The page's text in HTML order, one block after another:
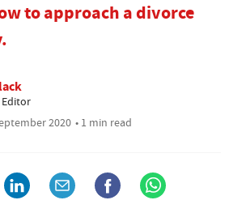
to approach a divorce
2020 • 1 min read